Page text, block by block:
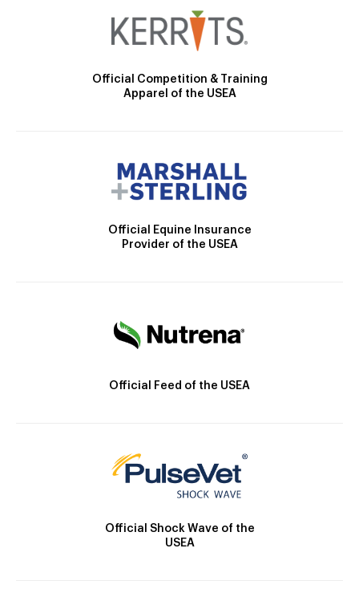
Official Competition & Training
Apparel of the USEA
Official Equine Insurance
Provider of the USEA
Official Feed of the USEA
Official Shock Wave of the
USEA